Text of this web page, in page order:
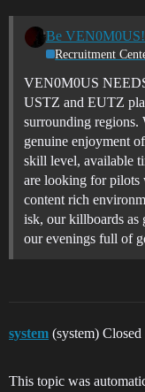
Be
Recruitment
VEN0M0US
USTZ and EUTZ
surrounding regions.
genuine enjoyment
skill level, available
are looking for pilots
content rich
isk, our killboards as
our evenings full of
system (system) Closed
This topic was